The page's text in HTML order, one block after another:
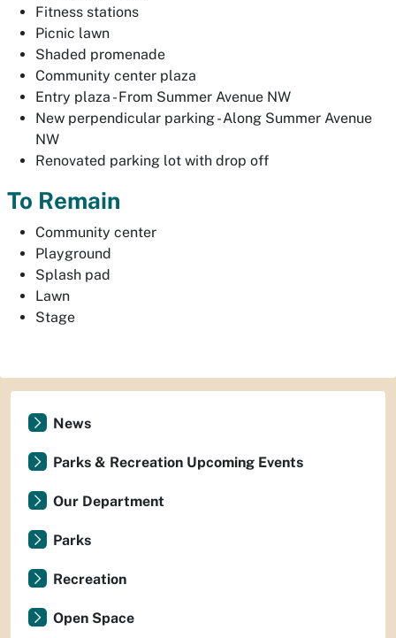
Fitness stations
Picnic lawn
Shaded promenade
Community center plaza
Entry plaza - From Summer Avenue NW
New perpendicular parking - Along Summer Avenue
NW
Renovated parking lot with drop off
To Remain
Community center
Playground
Splash pad
Lawn
Stage
News
Parks & Recreation Upcoming Events
Our Department
Parks
Recreation
Open Space